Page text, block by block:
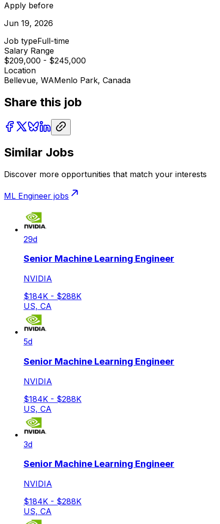
Apply before
Jun 19, 2026
Job typeFull-time
Salary Range
$209,000 - $245,000
Location
Bellevue, WAMenlo Park, Canada
Share this job
Similar Jobs
Discover more opportunities that match your interests
ML Engineer jobs
29d
Senior Machine Learning Engineer
NVIDIA
$184K - $288K
US, CA
5d
Senior Machine Learning Engineer
NVIDIA
$184K - $288K
US, CA
3d
Senior Machine Learning Engineer
NVIDIA
$184K - $288K
US, CA